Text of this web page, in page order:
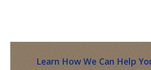
Learn How We Can Help